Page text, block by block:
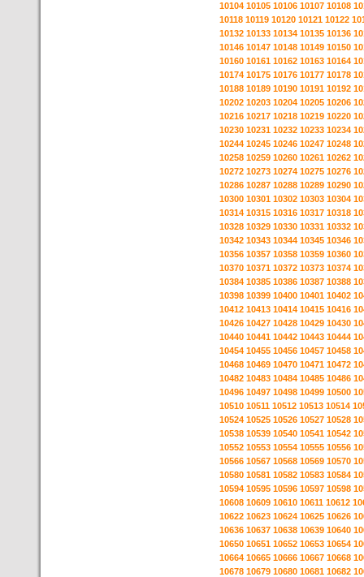
10104 10105 10106 10107 10108
10118 10119 10120 10121 10122
10132 10133 10134 10135 10136
10146 10147 10148 10149 10150
10160 10161 10162 10163 10164
10174 10175 10176 10177 10178
10188 10189 10190 10191 10192
10202 10203 10204 10205 10206
10216 10217 10218 10219 10220
10230 10231 10232 10233 10234
10244 10245 10246 10247 10248
10258 10259 10260 10261 10262
10272 10273 10274 10275 10276
10286 10287 10288 10289 10290
10300 10301 10302 10303 10304
10314 10315 10316 10317 10318
10328 10329 10330 10331 10332
10342 10343 10344 10345 10346
10356 10357 10358 10359 10360
10370 10371 10372 10373 10374
10384 10385 10386 10387 10388
10398 10399 10400 10401 10402
10412 10413 10414 10415 10416
10426 10427 10428 10429 10430
10440 10441 10442 10443 10444
10454 10455 10456 10457 10458
10468 10469 10470 10471 10472
10482 10483 10484 10485 10486
10496 10497 10498 10499 10500
10510 10511 10512 10513 10514
10524 10525 10526 10527 10528
10538 10539 10540 10541 10542
10552 10553 10554 10555 10556
10566 10567 10568 10569 10570
10580 10581 10582 10583 10584
10594 10595 10596 10597 10598
10608 10609 10610 10611 10612
10622 10623 10624 10625 10626
10636 10637 10638 10639 10640
10650 10651 10652 10653 10654
10664 10665 10666 10667 10668
10678 10679 10680 10681 10682